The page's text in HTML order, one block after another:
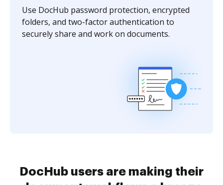
Use DocHub password protection, encrypted
folders, and two-factor authentication to
securely share and work on documents.
DocHub users are making their